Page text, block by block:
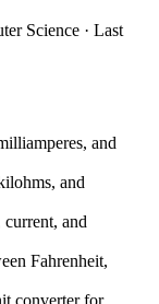
Science · Last
and
and
current, and
Fahrenheit,
converter for